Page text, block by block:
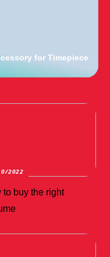
for Timepiece
2022
to buy the right